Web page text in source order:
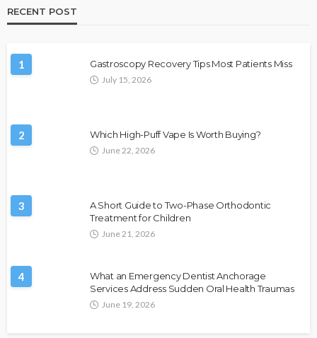
RECENT POST
1 Gastroscopy Recovery Tips Most Patients Miss
July 15, 2026
2 Which High-Puff Vape Is Worth Buying?
June 22, 2026
3
A Short Guide to Two-Phase Orthodontic
Treatment for Children
June 21, 2026
4
What an Emergency Dentist Anchorage
Services Address Sudden Oral Health Traumas
June 19, 2026